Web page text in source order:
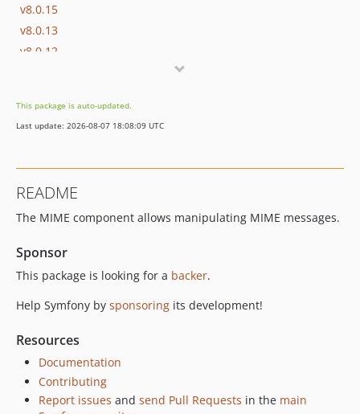
v8.0.15
v8.0.13
v8.0.12
v8.0.7
v8.0.6
v8.0.0
v8.0.0-RC2
v8.0.0-BETA1
7.4.x-dev
v7.4.16
v7.4.13
v7.4.12
v7.4.9
v7.4.8
This package is auto-updated.
Last update: 2026-08-07 18:08:09 UTC
README
The MIME component allows manipulating MIME messages.
Sponsor
This package is looking for a backer.
Help Symfony by sponsoring its development!
Resources
Documentation
Contributing
Report issues and send Pull Requests in the main